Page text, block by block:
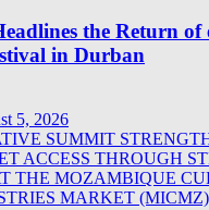
the Return of
in Durban
5, 2026